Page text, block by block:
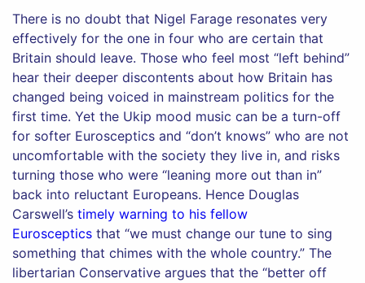
There is no doubt that Nigel Farage resonates very
effectively for the one in four who are certain that
Britain should leave. Those who feel most “left behind”
hear their deeper discontents about how Britain has
changed being voiced in mainstream politics for the
first time. Yet the Ukip mood music can be a turn-off
for softer Eurosceptics and “don’t knows” who are not
uncomfortable with the society they live in, and risks
turning those who were “leaning more out than in”
back into reluctant Europeans. Hence Douglas
Carswell’s timely warning to his fellow
Eurosceptics that “we must change our tune to sing
something that chimes with the whole country.” The
libertarian Conservative argues that the “better off